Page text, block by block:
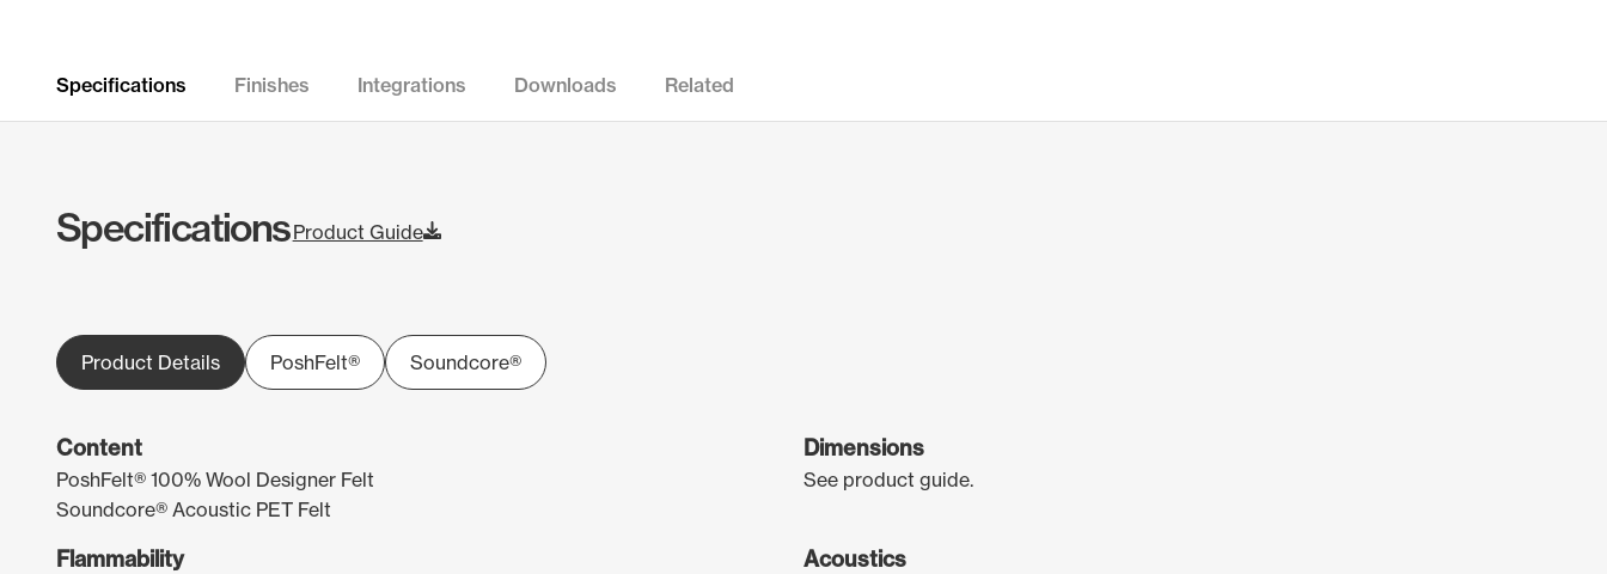
Specifications Finishes Integrations Downloads Related
SpecificationsProduct Guide
Product Details PoshFelt® Soundcore®
Content
PoshFelt® 100% Wool Designer Felt
Soundcore® Acoustic PET Felt
Dimensions
See product guide.
Flammability Acoustics